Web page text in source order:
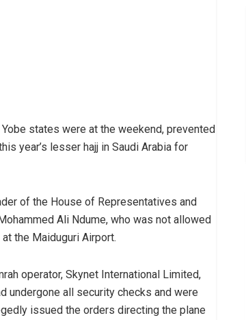
states were at the weekend, prevented
year’s lesser hajj in Saudi Arabia for
of the House of Representatives and
Ali Ndume, who was not allowed
the Maiduguri Airport.
operator, Skynet International Limited,
undergone all security checks and were
issued the orders directing the plane